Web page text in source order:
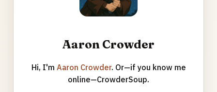
Aaron Crowder
Hi, I'm Aaron Crowder. Or—if you know me
online—CrowderSoup.